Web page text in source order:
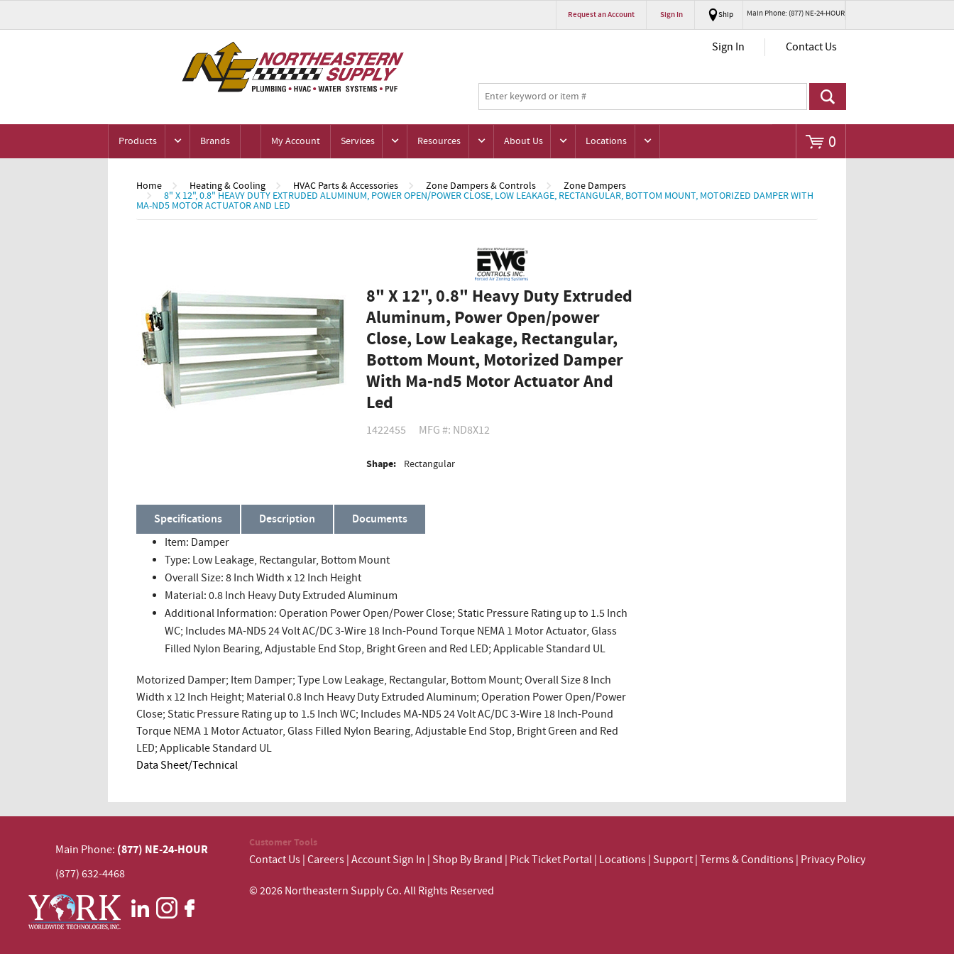
Request an Account Sign In Ship Main Phone: (877) NE-24-HOUR
Sign In Contact Us
0
Products Brands My Account Services Resources About Us Locations
Home Heating & Cooling HVAC Parts & Accessories Zone Dampers & Controls Zone Dampers
8" X 12", 0.8" HEAVY DUTY EXTRUDED ALUMINUM, POWER OPEN/POWER CLOSE, LOW LEAKAGE, RECTANGULAR, BOTTOM MOUNT, MOTORIZED DAMPER WITH
MA-ND5 MOTOR ACTUATOR AND LED
8" X 12", 0.8" Heavy Duty Extruded
Aluminum, Power Open/power
Close, Low Leakage, Rectangular,
Bottom Mount, Motorized Damper
With Ma-nd5 Motor Actuator And
Led
1422455 MFG #: ND8X12
Shape: Rectangular
Specifications Description
Documents
Item: Damper
Type: Low Leakage, Rectangular, Bottom Mount
Overall Size: 8 Inch Width x 12 Inch Height
Material: 0.8 Inch Heavy Duty Extruded Aluminum
Additional Information: Operation Power Open/Power Close; Static Pressure Rating up to 1.5 Inch
WC; Includes MA-ND5 24 Volt AC/DC 3-Wire 18 Inch-Pound Torque NEMA 1 Motor Actuator, Glass
Filled Nylon Bearing, Adjustable End Stop, Bright Green and Red LED; Applicable Standard UL
Motorized Damper; Item Damper; Type Low Leakage, Rectangular, Bottom Mount; Overall Size 8 Inch
Width x 12 Inch Height; Material 0.8 Inch Heavy Duty Extruded Aluminum; Operation Power Open/Power
Close; Static Pressure Rating up to 1.5 Inch WC; Includes MA-ND5 24 Volt AC/DC 3-Wire 18 Inch-Pound
Torque NEMA 1 Motor Actuator, Glass Filled Nylon Bearing, Adjustable End Stop, Bright Green and Red
LED; Applicable Standard UL
Data Sheet/Technical
Main Phone: (877) NE-24-HOUR
(877) 632-4468
Customer Tools
Contact Us Careers Account Sign In Shop By Brand Pick Ticket Portal Locations Support Terms & Conditions Privacy Policy
© 2026 Northeastern Supply Co. All Rights Reserved